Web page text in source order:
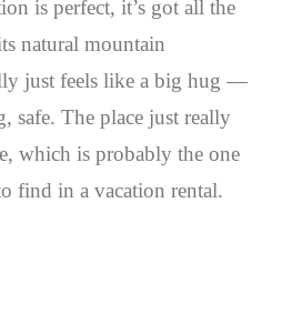
is perfect, it’s got all the
natural mountain
just feels like a big hug —
safe. The place just really
which is probably the one
find in a vacation rental.